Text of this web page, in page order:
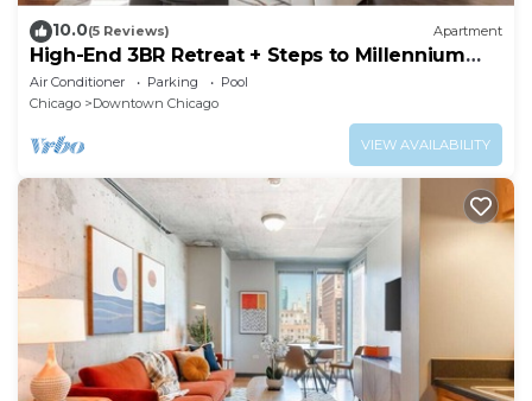
10.0(5 Reviews) Apartment
High-End 3BR Retreat + Steps to Millennium
Park
Air Conditioner Parking
Pool
Chicago
Downtown Chicago
VIEW AVAILABILITY